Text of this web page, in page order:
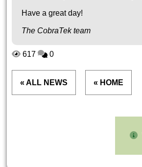
Have a great day!
The CobraTek team
617 0
« ALL NEWS « HOME